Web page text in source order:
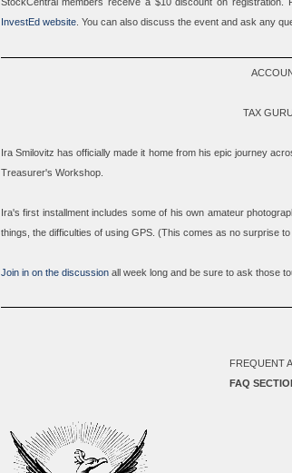
InvestEd website. You can also discuss the event and ask any
TAX
Ira Smilovitz has officially made it home from his epic journey
Treasurer's Workshop.
Ira's first installment includes some of his own amateur
things, the difficulties of using GPS. (This comes as no surprise
Join in on the discussionall week long and be sure to ask those
FREQUENT
FAQ